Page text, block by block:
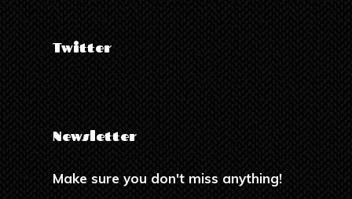
Twitter
Newsletter
Make sure you don't miss anything!